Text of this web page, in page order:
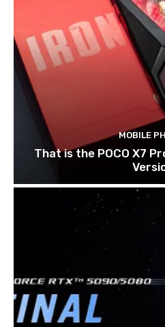
MOBILE
That is the POCO X7